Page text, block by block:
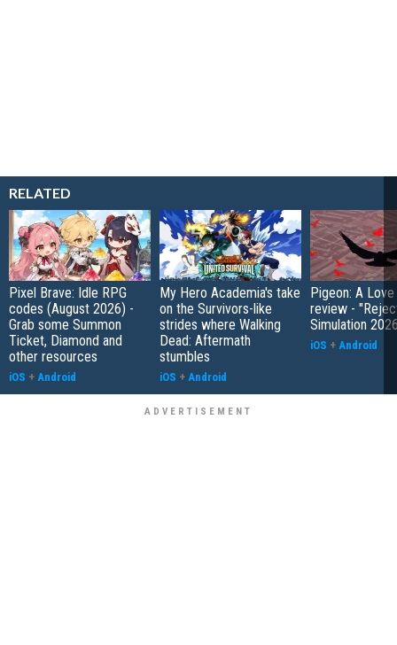
RELATED
Pixel Brave: Idle RPG
codes (August 2026) -
Grab some Summon
Ticket, Diamond and
other resources
iOS + Android
My Hero Academia's take
on the Survivors-like
strides where Walking
Dead: Aftermath
stumbles
iOS + Android
Pigeon: A
review -
Simulation
iOS + Android